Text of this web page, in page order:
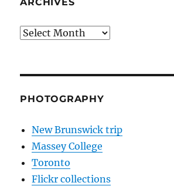
Archives
PHOTOGRAPHY
New Brunswick trip
Massey College
Toronto
Flickr collections